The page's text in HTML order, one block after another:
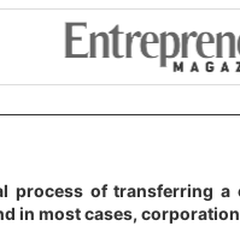
process of transferring
in most cases,